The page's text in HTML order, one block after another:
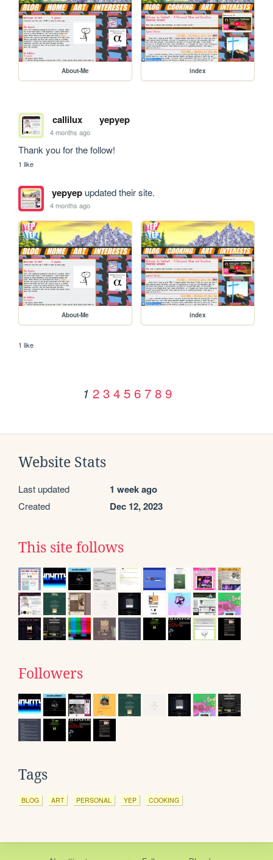
About-Me index
callilux yepyep
4 months ago
Thank you for the follow!
1 like
yepyepupdated their site.
4 months ago
About-Me index
1 like
1 2 3 4 5 6 7 8 9
Website Stats
Last updated 1 week ago
Created Dec 12, 2023
This site follows
Followers
Tags
BLOG ART PERSONAL YEP COOKING